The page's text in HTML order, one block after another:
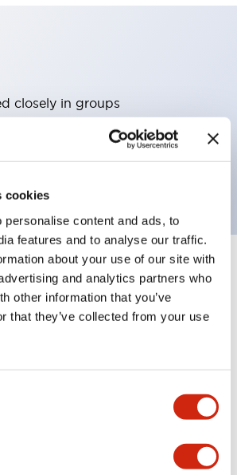
cookies
personalise content and ads, to
features and to analyse our traffic.
about your use of our site with
and analytics partners who
other information that you’ve
that they’ve collected from your use
closely in groups
adopts a highly secure pin
Files